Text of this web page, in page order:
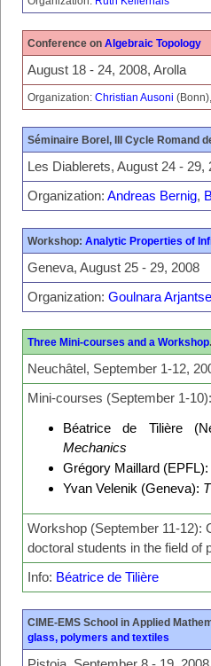
Conference on Algebraic Topology
August 18 - 24, 2008, Arolla
Organization: Christian Ausoni (Bonn),
Séminaire Borel, III Cycle Romand
Les Diablerets, August 24 - 29,
Organization: Andreas Bernig,
Workshop: Analytic Properties of
Geneva, August 25 - 29, 2008
Organization: Goulnara
Three Mini-courses and a Workshop
Neuchâtel, September 1-12,
Mini-courses (September 1-10):
Béatrice de Tilière
Mechanics
Grégory Maillard (EPFL):
Yvan Velenik (Geneva):
Workshop (September 11-12):
doctoral students in the field of
Info: Béatrice de Tilière
CIME-EMS School in Applied
glass, polymers and textiles